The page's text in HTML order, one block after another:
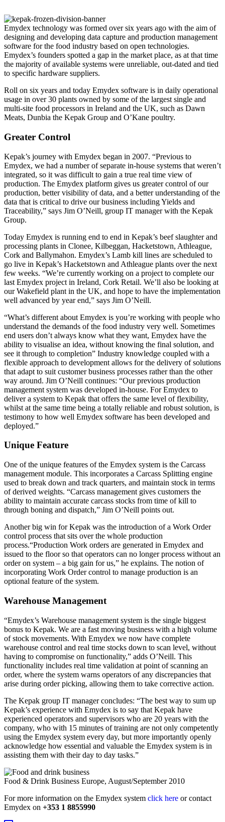
Emydex technology was formed over six years ago with the aim of
designing and developing data capture and production management
software for the food industry based on open technologies.
Emydex’s founders spotted a gap in the market place, as at that time
the majority of available systems were unreliable, out-dated and tied
to specific hardware suppliers.
Roll on six years and today Emydex software is in daily operational
usage in over 30 plants owned by some of the largest single and
multi-site food processors in Ireland and the UK, such as Dawn
Meats, Dunbia the Kepak Group and O’Kane poultry.
Greater Control
Kepak’s journey with Emydex began in 2007. “Previous to
Emydex, we had a number of separate in-house systems that weren’t
integrated, so it was difficult to gain a true real time view of
production. The Emydex platform gives us greater control of our
production, better visibility of data, and a better understanding of the
data that is critical to drive our business including Yields and
Traceability,” says Jim O’Neill, group IT manager with the Kepak
Group.
Today Emydex is running end to end in Kepak’s beef slaughter and
processing plants in Clonee, Kilbeggan, Hacketstown, Athleague,
Cork and Ballymahon. Emydex’s Lamb kill lines are scheduled to
go live in Kepak’s Hacketstown and Athleague plants over the next
few weeks. “We’re currently working on a project to complete our
last Emydex project in Ireland, Cork Retail. We’ll also be looking at
our Wakefield plant in the UK, and hope to have the implementation
well advanced by year end,” says Jim O’Neill.
“What’s different about Emydex is you’re working with people who
understand the demands of the food industry very well. Sometimes
end users don’t always know what they want, Emydex have the
ability to visualise an idea, without knowing the final solution, and
see it through to completion” Industry knowledge coupled with a
flexible approach to development allows for the delivery of solutions
that adapt to suit customer business processes rather than the other
way around. Jim O’Neill continues: “Our previous production
management system was developed in-house. For Emydex to
deliver a system to Kepak that offers the same level of flexibility,
whilst at the same time being a totally reliable and robust solution, is
testimony to how well Emydex software has been developed and
deployed.”
Unique Feature
One of the unique features of the Emydex system is the Carcass
management module. This incorporates a Carcass Splitting engine
used to break down and track quarters, and maintain stock in terms
of derived weights. “Carcass management gives customers the
ability to maintain accurate carcass stocks from time of kill to
through boning and dispatch,” Jim O’Neill points out.
Another big win for Kepak was the introduction of a Work Order
control process that sits over the whole production
process.“Production Work orders are generated in Emydex and
issued to the floor so that operators can no longer process without an
order on system – a big gain for us,” he explains. The notion of
incorporating Work Order control to manage production is an
optional feature of the system.
Warehouse Management
“Emydex’s Warehouse management system is the single biggest
bonus to Kepak. We are a fast moving business with a high volume
of stock movements. With Emydex we now have complete
warehouse control and real time stocks down to scan level, without
having to compromise on functionality,” adds O’Neill. This
functionality includes real time validation at point of scanning an
order, where the system warns operators of any discrepancies that
arise during order picking, allowing them to take corrective action.
The Kepak group IT manager concludes: “The best way to sum up
Kepak’s experience with Emydex is to say that Kepak have
experienced operators and supervisors who are 20 years with the
company, who with 15 minutes of training are not only competently
using the Emydex system every day, but more importantly openly
acknowledge how essential and valuable the Emydex system is in
assisting them with their day to day tasks.”
Food & Drink Business Europe, August/September 2010
For more information on the Emydex system click here or contact
Emydex on +353 1 8855990